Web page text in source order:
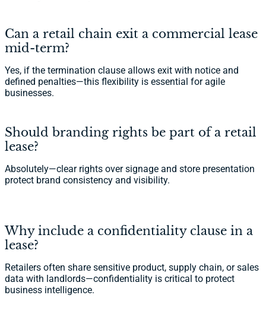
Can a retail chain exit a commercial lease
mid-term?
Yes, if the termination clause allows exit with notice and
defined penalties—this flexibility is essential for agile
businesses.
Should branding rights be part of a retail
lease?
Absolutely—clear rights over signage and store presentation
protect brand consistency and visibility.
Why include a confidentiality clause in a
lease?
Retailers often share sensitive product, supply chain, or sales
data with landlords—confidentiality is critical to protect
business intelligence.